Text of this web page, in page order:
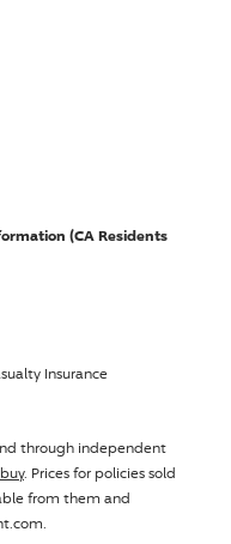
(CA Residents
Insurance
through independent
. Prices for policies sold
from them and